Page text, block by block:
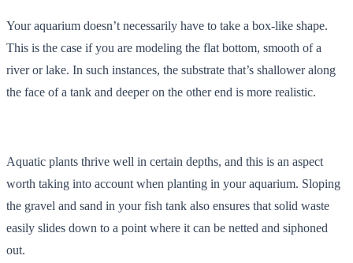
Your aquarium doesn’t necessarily have to take a box-like shape.
This is the case if you are modeling the flat bottom, smooth of a
river or lake. In such instances, the substrate that’s shallower along
the face of a tank and deeper on the other end is more realistic.
Aquatic plants thrive well in certain depths, and this is an aspect
worth taking into account when planting in your aquarium. Sloping
the gravel and sand in your fish tank also ensures that solid waste
easily slides down to a point where it can be netted and siphoned
out.